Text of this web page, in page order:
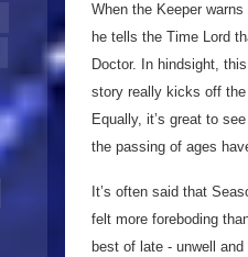
When the Keeper
he tells the Time Lord
Doctor. In hindsight,
story really kicks off
Equally, it’s great to
the passing of ages
It’s often said that
felt more foreboding
best of late - unwell